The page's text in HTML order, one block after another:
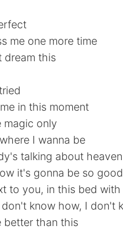
me one more time
dream this
in this moment
magic only
I wanna be
talking about
it's gonna be so
to you, in this bed
don't know how, I don't
better than this